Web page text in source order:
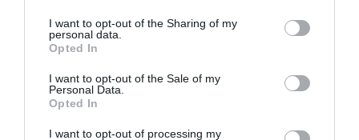
not limited to your visit or usage behaviour. You may click to
grant or deny consent to Google and its third-party tags to
use your data for below specified purposes in below Google
consent section.
I want to opt-out of the Sharing of my
personal data.
Opted In
I want to opt-out of the Sale of my
Personal Data.
Opted In
I want to opt-out of processing my